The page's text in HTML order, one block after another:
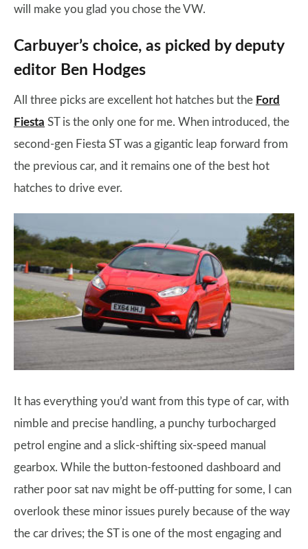
will make you glad you chose the VW.
Carbuyer’s choice, as picked by deputy
editor Ben Hodges
All three picks are excellent hot hatches but the Ford
Fiesta ST is the only one for me. When introduced, the
second-gen Fiesta ST was a gigantic leap forward from
the previous car, and it remains one of the best hot
hatches to drive ever.
It has everything you’d want from this type of car, with
nimble and precise handling, a punchy turbocharged
petrol engine and a slick-shifting six-speed manual
gearbox. While the button-festooned dashboard and
rather poor sat nav might be off-putting for some, I can
overlook these minor issues purely because of the way
the car drives; the ST is one of the most engaging and